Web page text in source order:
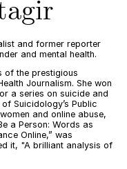
and former reporter
and mental health.
of the prestigious
Journalism. She won
a series on suicide and
Suicidology’s Public
and online abuse,
a Person: Words as
Online,” was
it, "A brilliant analysis of